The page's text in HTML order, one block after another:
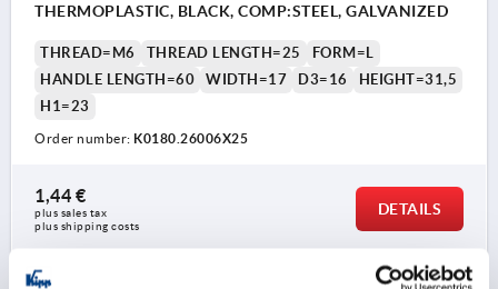
THERMOPLASTIC, BLACK, COMP:STEEL, GALVANIZED
THREAD=M6 THREAD LENGTH=25
FORM=L
HANDLE LENGTH=60
WIDTH=17 D3=16
HEIGHT=31,5
H1=23
Order number: K0180.26006X25
1,44 €
plus sales tax
plus shipping costs
DETAILS